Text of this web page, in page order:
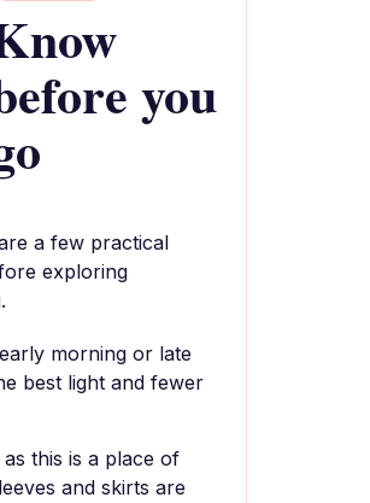
you
a few practical
exploring
morning or late
best light and fewer
this is a place of
and skirts are